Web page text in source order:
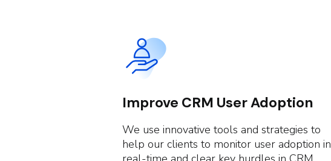
Improve CRM User Adoption
We use innovative tools and strategies to
help our clients to monitor user adoption in